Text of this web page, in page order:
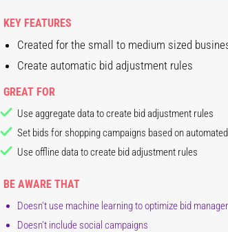
KEY FEATURES
Created for the small to medium sized
Create automatic bid adjustment rules
GREAT FOR
Use aggregate data to create bid adjustment rules
Set bids for shopping campaigns based on
Use offline data to create bid adjustment rules
BE AWARE THAT
Doesn't use machine learning to optimize bid
Doesn't include social campaigns